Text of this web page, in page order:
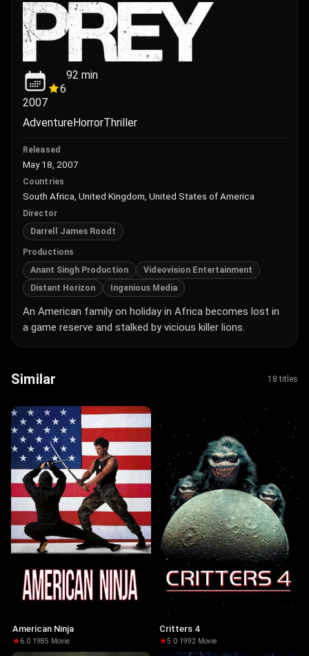
2007
6
92 min
AdventureHorrorThriller
Released
May 18, 2007
Countries
South Africa, United Kingdom, United States of America
Director
Darrell James Roodt
Productions
Anant Singh Production
Videovision Entertainment
Distant Horizon
Ingenious Media
An American family on holiday in Africa becomes lost in
a game reserve and stalked by vicious killer lions.
Similar 18 titles
American Ninja
6.0·1985· Movie
Critters 4
5.0·1992· Movie